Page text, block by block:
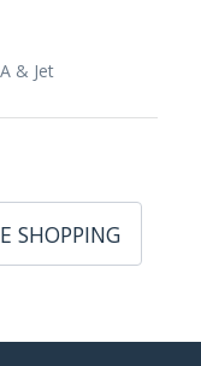
& Jet
SHOPPING